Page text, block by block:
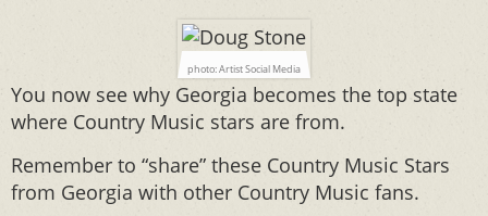
photo: Artist Social Media
You now see why Georgia becomes the top state
where Country Music stars are from.
Remember to “share” these Country Music Stars
from Georgia with other Country Music fans.